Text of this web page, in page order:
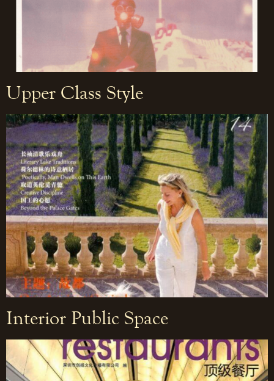
Upper Class Style
Interior Public Space